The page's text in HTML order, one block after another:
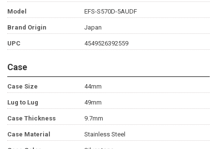
Model EFS-S570D-5AUDF
Brand Origin Japan
UPC 4549526392559
Case
Case Size 44mm
Lug to Lug 49mm
Case Thickness 9.7mm
Case Material Stainless Steel